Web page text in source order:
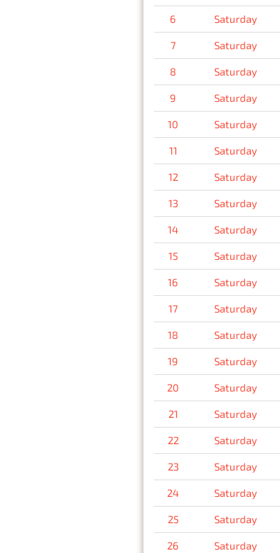
6 Saturday
7 Saturday
8 Saturday
9 Saturday
10 Saturday
11 Saturday
12 Saturday
13 Saturday
14 Saturday
15 Saturday
16 Saturday
17 Saturday
18 Saturday
19 Saturday
20 Saturday
21 Saturday
22 Saturday
23 Saturday
24 Saturday
25 Saturday
26 Saturday